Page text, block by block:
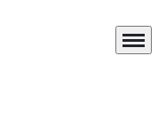
Menu